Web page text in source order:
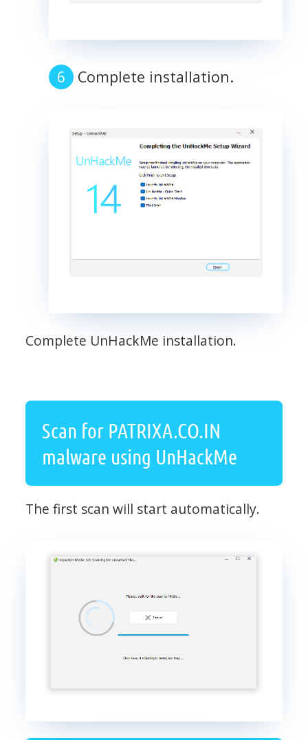
Complete installation.
Complete UnHackMe installation.
Scan for PATRIXA.CO.IN
malware using UnHackMe
The first scan will start automatically.